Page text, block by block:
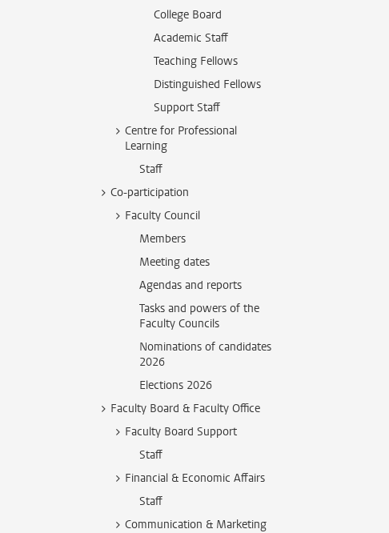
College Board
Academic Staff
Teaching Fellows
Distinguished Fellows
Support Staff
Centre for Professional
Learning
Staff
Co-participation
Faculty Council
Members
Meeting dates
Agendas and reports
Tasks and powers of the
Faculty Councils
Nominations of candidates
2026
Elections 2026
Faculty Board & Faculty Office
Faculty Board Support
Staff
Financial & Economic Affairs
Staff
Communication & Marketing